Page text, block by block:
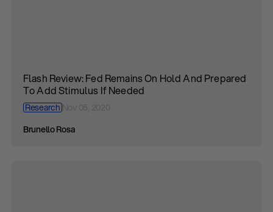
Flash Review: Fed Remains On Hold And Prepared
To Add Stimulus If Needed
ResearchNov 05, 2020
Brunello Rosa